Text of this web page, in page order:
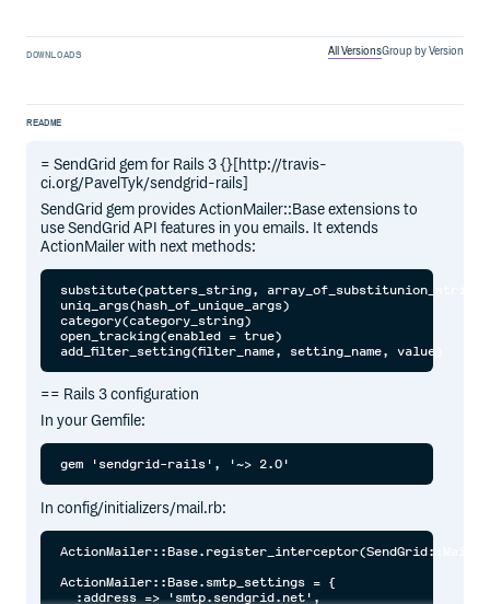
DOWNLOADS All VersionsGroup by Version
README
= SendGrid gem for Rails 3 {}[http://travis-
ci.org/PavelTyk/sendgrid-rails]
SendGrid gem provides ActionMailer::Base extensions to
use SendGrid API features in you emails. It extends
ActionMailer with next methods:
substitute(patters_string,
uniq_args(hash_of_unique_args)
category(category_string)
open_tracking(enabled = true)
== Rails 3 configuration
In your Gemfile:
In config/initializers/mail.rb:
ActionMailer::Base.smtp_settings = {
  :address => 'smtp.sendgrid.net',